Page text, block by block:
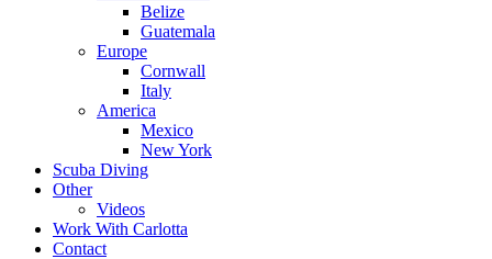
Belize
Guatemala
Europe
Cornwall
Italy
America
Mexico
New York
Scuba Diving
Other
Videos
Work With Carlotta
Contact